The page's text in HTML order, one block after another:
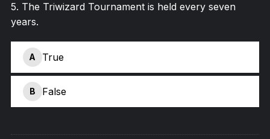
5. The Triwizard Tournament is held every seven
years.
A True
B False